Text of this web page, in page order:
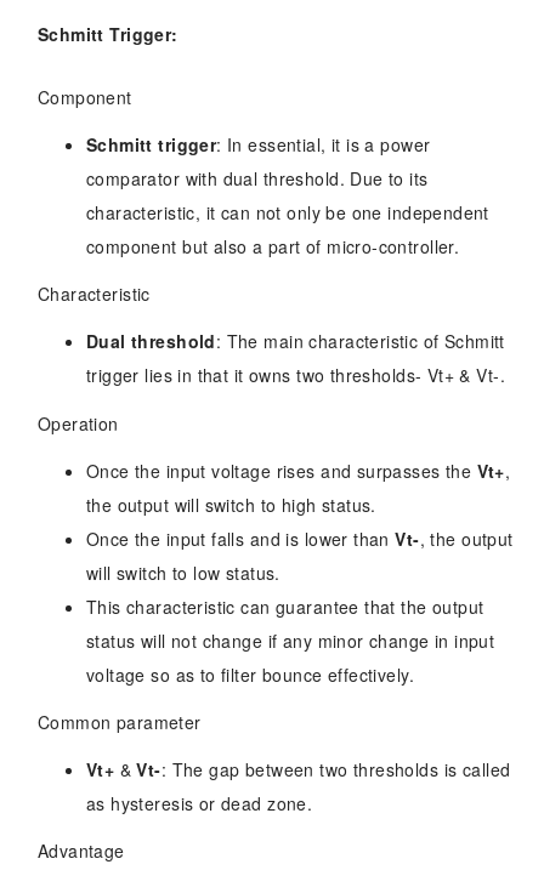
Schmitt Trigger:
Component
Schmitt trigger: In essential, it is a power
comparator with dual threshold. Due to its
characteristic, it can not only be one independent
component but also a part of micro-controller.
Characteristic
Dual threshold: The main characteristic of Schmitt
trigger lies in that it owns two thresholds- Vt+ & Vt-.
Operation
Once the input voltage rises and surpasses the Vt+,
the output will switch to high status.
Once the input falls and is lower thanVt-, the output
will switch to low status.
This characteristic can guarantee that the output
status will not change if any minor change in input
voltage so as to filter bounce effectively.
Common parameter
Vt+ &Vt-: The gap between two thresholds is called
as hysteresis or dead zone.
Advantage